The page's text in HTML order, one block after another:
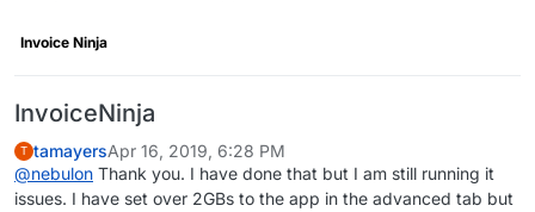
Invoice Ninja
InvoiceNinja
T tamayersApr 16, 2019, 6:28 PM
@nebulon Thank you. I have done that but I am still running it
issues. I have set over 2GBs to the app in the advanced tab but